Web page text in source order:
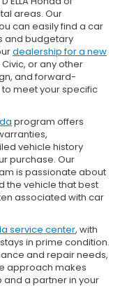
areas. Our
can easily find a car
and budgetary
dealership for a new
or any other
and forward-
meet your specific
program offers
vehicle history
purchase. Our
is passionate about
the vehicle that best
associated with car
service center, with
in prime condition.
and repair needs,
approach makes
and a partner in your